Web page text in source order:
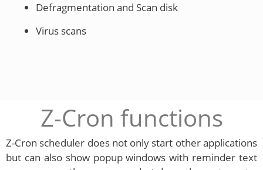
Defragmentation and Scan disk
Virus scans
Z-Cron functions
Z-Cron scheduler does not only start other applications
but can also show popup windows with reminder text